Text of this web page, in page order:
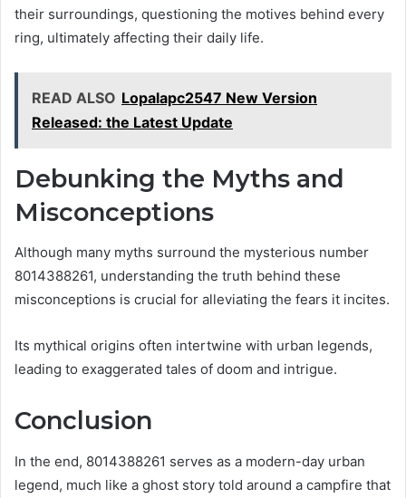
their surroundings, questioning the motives behind every
ring, ultimately affecting their daily life.
READ ALSO Lopalapc2547 New Version
Released: the Latest Update
Debunking the Myths and
Misconceptions
Although many myths surround the mysterious number
8014388261, understanding the truth behind these
misconceptions is crucial for alleviating the fears it incites.
Its mythical origins often intertwine with urban legends,
leading to exaggerated tales of doom and intrigue.
Conclusion
In the end, 8014388261 serves as a modern-day urban
legend, much like a ghost story told around a campfire that